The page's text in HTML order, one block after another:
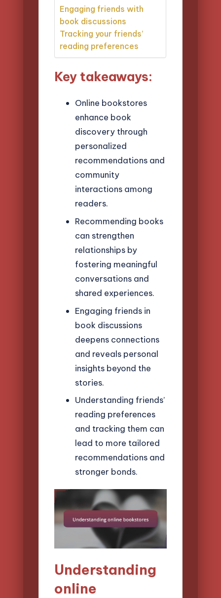
Engaging friends with
book discussions
Tracking your friends’
reading preferences
Key takeaways:
Online bookstores
enhance book
discovery through
personalized
recommendations and
community
interactions among
readers.
Recommending books
can strengthen
relationships by
fostering meaningful
conversations and
shared experiences.
Engaging friends in
book discussions
deepens connections
and reveals personal
insights beyond the
stories.
Understanding friends’
reading preferences
and tracking them can
lead to more tailored
recommendations and
stronger bonds.
Understanding
online